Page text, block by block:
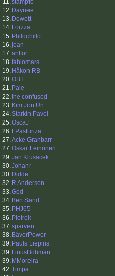
11.stampfo
12. Daynee
13. Dewett
14. Forzza
15. Philochillo
16.jean
17.antfor
18.fabiomars
19. Håkon RB
20.OBT
21. Pale
22.the confused
23. Kim Jon Un
24.Starkin Pavel
25.OscaJ
26. LPasturiza
27.Acke Granbarr
27.Oskar Leinonen
29.Jan Klusacek
30.Johanr
30. Didde
32. R Anderson
33.Ged
34. Ben Sand
35. PHJ65
36. Piotrek
37.sparven
38. BäverPower
39. Pauls Liepins
39. LinusBohman
39. MMoreira
42.Timpa